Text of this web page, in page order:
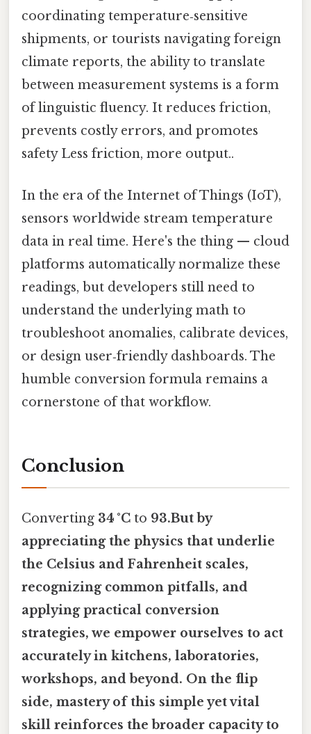
coordinating temperature‑sensitive
shipments, or tourists navigating foreign
climate reports, the ability to translate
between measurement systems is a form
of linguistic fluency. It reduces friction,
prevents costly errors, and promotes
safety Less friction, more output..
In the era of the Internet of Things (IoT),
sensors worldwide stream temperature
data in real time. Here's the thing — cloud
platforms automatically normalize these
readings, but developers still need to
understand the underlying math to
troubleshoot anomalies, calibrate devices,
or design user‑friendly dashboards. The
humble conversion formula remains a
cornerstone of that workflow.
Conclusion
Converting 34 °C to 93.But by
appreciating the physics that underlie
the Celsius and Fahrenheit scales,
recognizing common pitfalls, and
applying practical conversion
strategies, we empower ourselves to act
accurately in kitchens, laboratories,
workshops, and beyond. On the flip
side, mastery of this simple yet vital
skill reinforces the broader capacity to